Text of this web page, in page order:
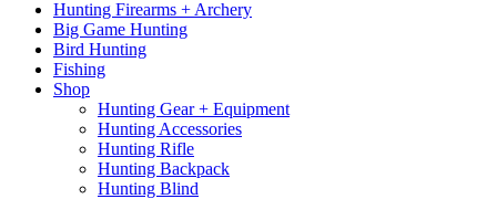
Hunting Firearms + Archery
Big Game Hunting
Bird Hunting
Fishing
Shop
Hunting Gear + Equipment
Hunting Accessories
Hunting Rifle
Hunting Backpack
Hunting Blind